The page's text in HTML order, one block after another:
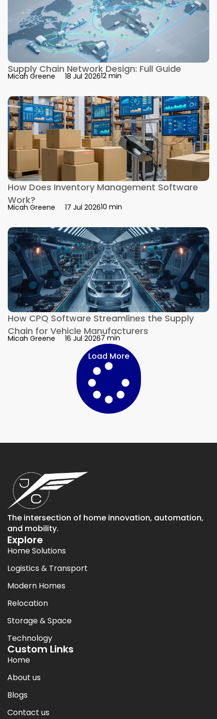
Supply Chain Network Design: Full Guide
Micah Greene 18 Jul 202612 min
How Does Inventory Management Software
Work?
Micah Greene 17 Jul 202610 min
How CPQ Software Streamlines the Supply
Chain for Vehicle Manufacturers
Micah Greene 16 Jul 20267 min
Load More
The intersection of home innovation, automation,
and mobility.
Explore
Home Solutions
Logistics & Transport
Modern Homes
Relocation
Storage & Space
Technology
Custom Links
Home
About us
Blogs
Contact us